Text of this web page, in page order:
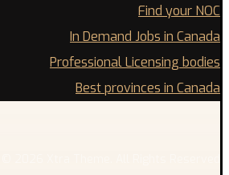
Find your NOC
In Demand Jobs in Canada
Professional Licensing bodies
Best provinces in Canada